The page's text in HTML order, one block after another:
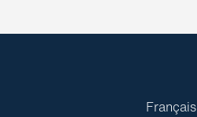
Français